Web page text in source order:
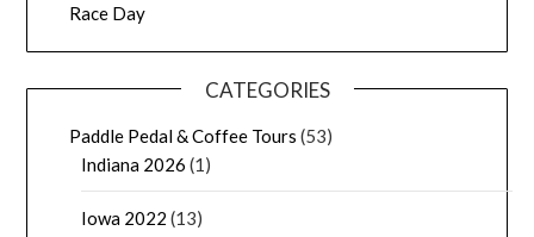
Race Day
CATEGORIES
Paddle Pedal & Coffee Tours (53)
Indiana 2026 (1)
Iowa 2022 (13)